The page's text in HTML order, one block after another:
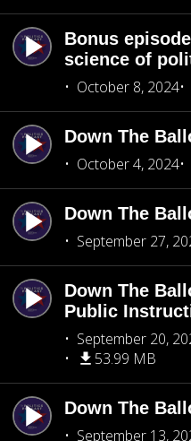
Bonus
science of
October 8, 2024
Down The
October 4, 2024
Down The
September 27,
Down The
Public
September 20,
53.99 MB
Down The
September 13,